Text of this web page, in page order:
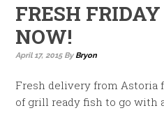
FRESH
NOW!
April 17, 2015By Bryon
Fresh delivery from Astoria
of grill ready fish to go with